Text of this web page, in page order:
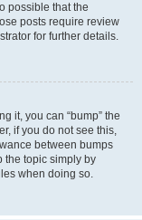
possible that the
posts require review
for further details.
it, you can “bump” the
if you do not see this,
between bumps
the topic simply by
when doing so.